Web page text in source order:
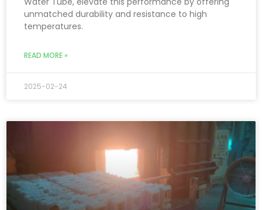
unmatched durability and resistance to high
temperatures.
READ MORE »
2025-02-24